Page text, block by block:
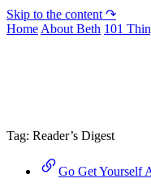
Skip to the content ↷
Home About Beth 101
Tag: Reader’s Digest
Go Get Yourself